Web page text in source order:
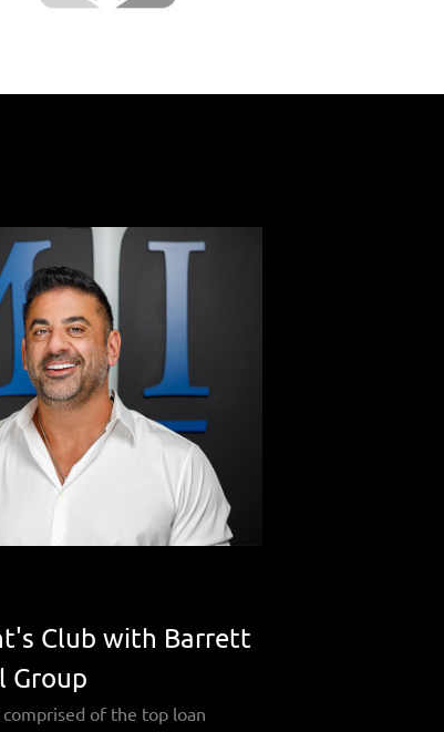
Club with Barrett
Group
of the top loan